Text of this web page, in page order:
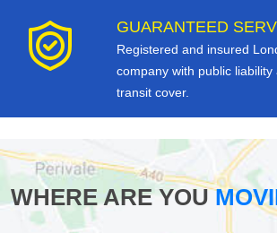
GUARANTEED
Registered and insured
company with public liability
transit cover.
WHERE ARE YOU